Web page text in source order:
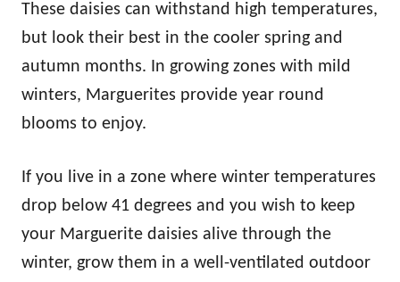
These daisies can withstand high temperatures,
but look their best in the cooler spring and
autumn months. In growing zones with mild
winters, Marguerites provide year round
blooms to enjoy.
If you live in a zone where winter temperatures
drop below 41 degrees and you wish to keep
your Marguerite daisies alive through the
winter, grow them in a well-ventilated outdoor